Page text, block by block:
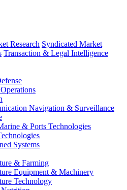
Research Syndicated Market
Transaction & Legal Intelligence
Navigation & Surveillance
& Ports Technologies
Systems
& Farming
Equipment & Machinery
Technology